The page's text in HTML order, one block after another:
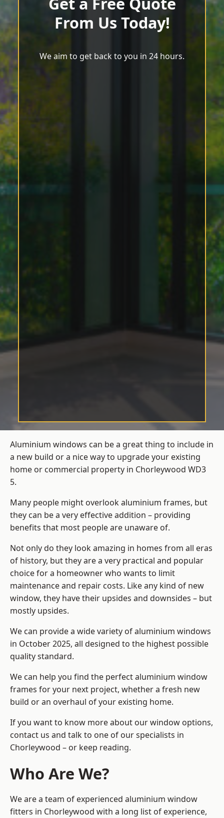
From Us Today!
We aim to get back to you in 24 hours.
Aluminium windows can be a great thing to include in
a new build or a nice way to upgrade your existing
home or commercial property in Chorleywood WD3
5.
Many people might overlook aluminium frames, but
they can be a very effective addition – providing
benefits that most people are unaware of.
Not only do they look amazing in homes from all eras
of history, but they are a very practical and popular
choice for a homeowner who wants to limit
maintenance and repair costs. Like any kind of new
window, they have their upsides and downsides – but
mostly upsides.
We can provide a wide variety of aluminium windows
in October 2025, all designed to the highest possible
quality standard.
We can help you find the perfect aluminium window
frames for your next project, whether a fresh new
build or an overhaul of your existing home.
If you want to know more about our window options,
contact us and talk to one of our specialists in
Chorleywood – or keep reading.
Who Are We?
We are a team of experienced aluminium window
fitters in Chorleywood with a long list of experience,